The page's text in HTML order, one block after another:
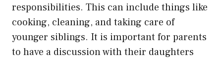
responsibilities. This can include things like
cooking, cleaning, and taking care of
younger siblings. It is important for parents
to have a discussion with their daughters